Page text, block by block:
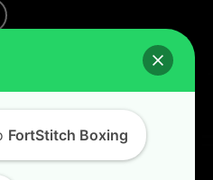
SHIPPING:
FortStitch Boxing